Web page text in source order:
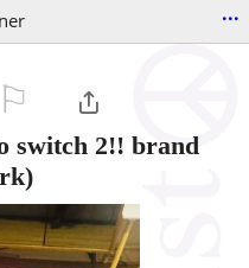
...
switch 2!! brand